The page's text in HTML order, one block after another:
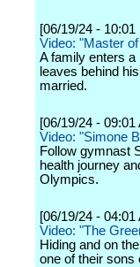
[06/19/24 - 10:01
Video: "Master
A family enters a
leaves behind
married.
[06/19/24 - 09:01
Video: "Simone
Follow gymnast
health journey
Olympics.
[06/19/24 - 04:01
Video: "The
Hiding and on
one of their sons